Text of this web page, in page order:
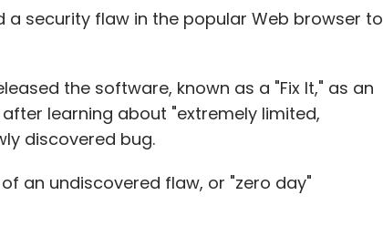
work out you cannot really fall back on
league you have to invest a lot as well.
of developers who don't make it. But
will get recovered in domestic markets,
passion for gaming, and domestic
Rovio or Zynga coming from India. And while
a security flaw in the popular Web browser to
the software, known as a "Fix It," as an
learning about "extremely limited,
discovered bug.
an undiscovered flaw, or "zero day"